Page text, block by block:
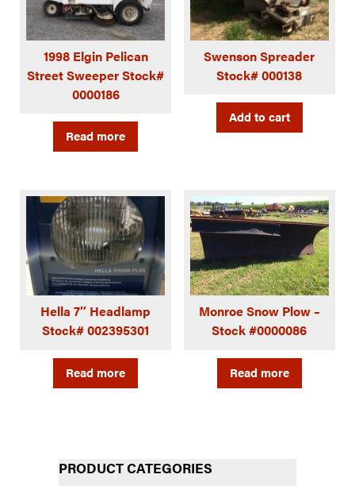
1998 Elgin Pelican
Street Sweeper Stock#
0000186
Read more
Swenson Spreader
Stock# 000138
Add to cart
Hella 7″ Headlamp
Stock# 002395301
Read more
Monroe Snow Plow –
Stock #0000086
Read more
PRODUCT CATEGORIES